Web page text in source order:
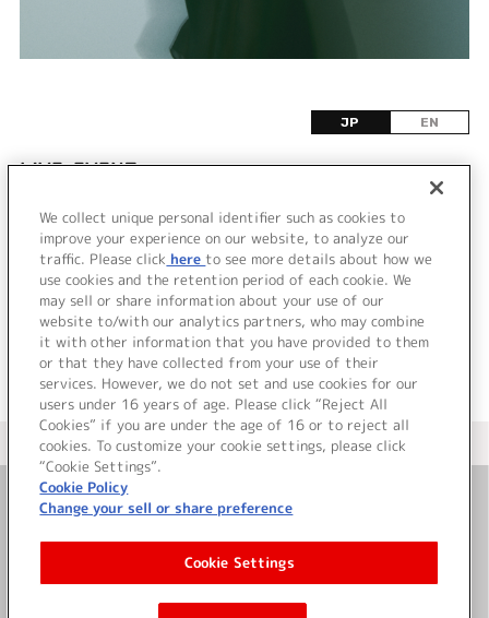
JP EN
LIVE•EVENT
該当するライブ・イベント情報が見つかりません
でした。
＜ カタログサイト トップページへ
お問い合わせ
サイト利用について
We collect unique personal identifier such as cookies to
improve your experience on our website, to analyze our
traffic. Please click here to see more details about how we
use cookies and the retention period of each cookie. We
may sell or share information about your use of our
website to/with our analytics partners, who may combine
it with other information that you have provided to them
or that they have collected from your use of their
services. However, we do not set and use cookies for our
users under 16 years of age. Please click “Reject All
Cookies” if you are under the age of 16 or to reject all
cookies. To customize your cookie settings, please click
“Cookie Settings”.
Cookie Policy
Change your sell or share preference
Cookie Settings